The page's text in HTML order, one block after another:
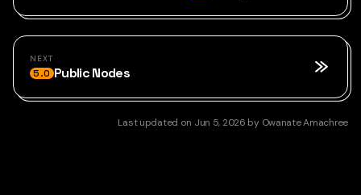
NEXT
5.0 Public Nodes
Last updated on Jun 5, 2026 by Owanate Amachree